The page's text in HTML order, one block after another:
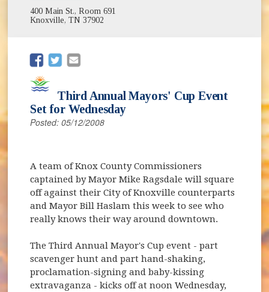
400 Main St., Room 691
Knoxville, TN 37902
(opens in new window)
(opens in new window)
Third Annual Mayors' Cup Event
Set for Wednesday
Posted: 05/12/2008
A team of Knox County Commissioners
captained by Mayor Mike Ragsdale will square
off against their City of Knoxville counterparts
and Mayor Bill Haslam this week to see who
really knows their way around downtown.
The Third Annual Mayor's Cup event - part
scavenger hunt and part hand-shaking,
proclamation-signing and baby-kissing
extravaganza - kicks off at noon Wednesday,